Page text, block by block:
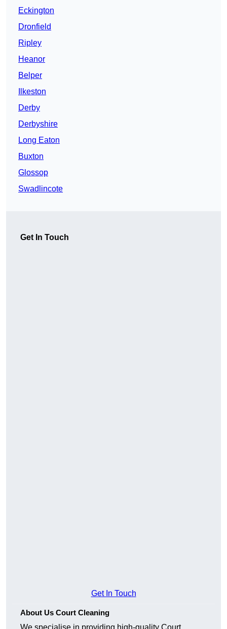
Eckington
Dronfield
Ripley
Heanor
Belper
Ilkeston
Derby
Derbyshire
Long Eaton
Buxton
Glossop
Swadlincote
Get In Touch
Get In Touch
About Us Court Cleaning